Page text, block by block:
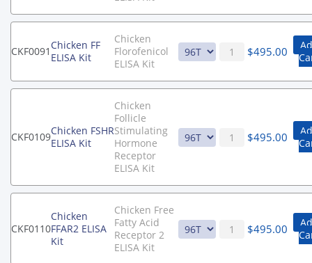
CKF0091 Chicken FF
ELISA Kit
Chicken
Florofenicol
ELISA Kit
$495.00
CKF0109Chicken FSHR
ELISA Kit
Chicken
Follicle
Stimulating
Hormone
Receptor
ELISA Kit
$495.00
CKF0110
Chicken
FFAR2 ELISA
Kit
Chicken Free
Fatty Acid
Receptor 2
ELISA Kit
$495.00